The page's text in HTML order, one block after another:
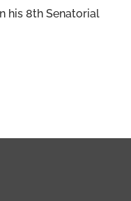
his 8th Senatorial